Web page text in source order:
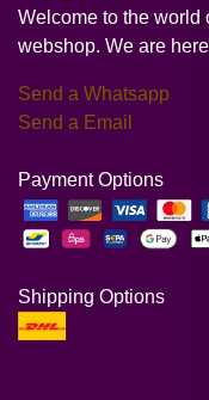
Welcome to the world
webshop. We are
Send a Whatsapp
Send a Email
Payment Options
Shipping Options